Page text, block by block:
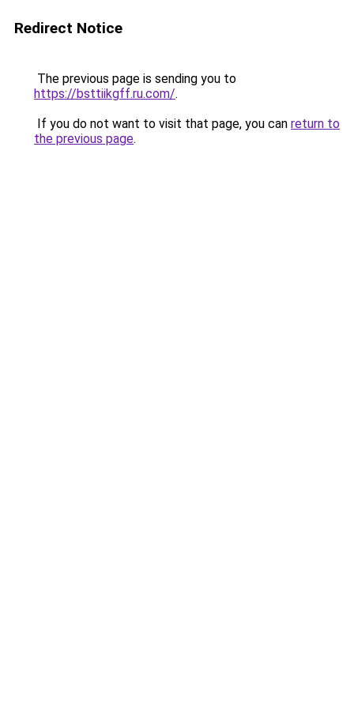
Redirect Notice
The previous page is sending you to
https://bsttiikgff.ru.com/.
If you do not want to visit that page, you can return to
the previous page.